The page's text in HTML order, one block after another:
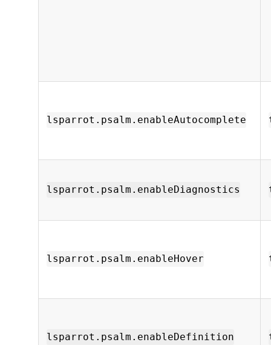
lsparrot.psalm.enableAutocomplete
lsparrot.psalm.enableDiagnostics
lsparrot.psalm.enableHover
lsparrot.psalm.enableDefinition